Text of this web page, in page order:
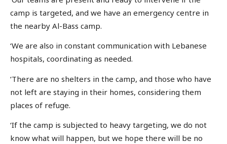
camp is targeted, and we have an emergency centre in
the nearby Al-Bass camp.
‘We are also in constant communication with Lebanese
hospitals, coordinating as needed.
‘There are no shelters in the camp, and those who have
not left are staying in their homes, considering them
places of refuge.
‘If the camp is subjected to heavy targeting, we do not
know what will happen, but we hope there will be no